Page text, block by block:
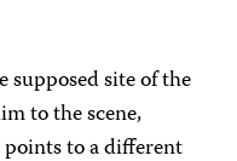
site of the
to the scene,
to a different